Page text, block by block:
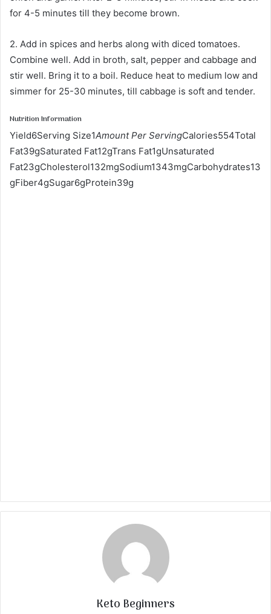
for 4-5 minutes till they become brown.
2. Add in spices and herbs along with diced tomatoes.
Combine well. Add in broth, salt, pepper and cabbage and
stir well. Bring it to a boil. Reduce heat to medium low and
simmer for 25-30 minutes, till cabbage is soft and tender.
Nutrition Information
Yield6Serving Size1Amount Per ServingCalories554Total
Fat39gSaturated Fat12gTrans Fat1gUnsaturated
Fat23gCholesterol132mgSodium1343mgCarbohydrates13
gFiber4gSugar6gProtein39g
Keto Beginners